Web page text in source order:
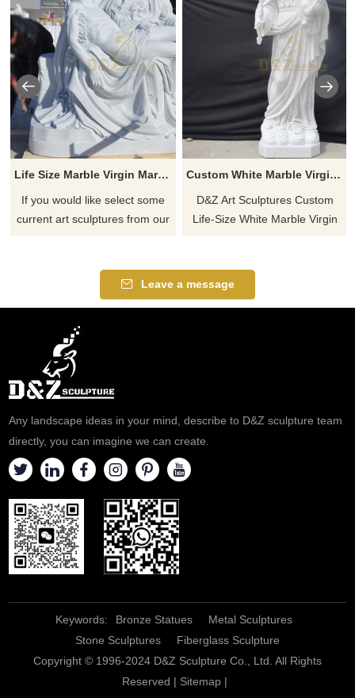
Life Size Marble Virgin Mary Jesus Statues
If you would like select some
current art sculptures from our
Custom White Marble Virgin Mary Holding Baby Jesus Statue DZ-497
D&Z Art Sculptures Custom
Life-Size White Marble Virgin
appearance, high quality
natural white marble, pure
Leave a message
Any landscape ideas in your mind, describe to D&Z sculpture team
directly, you can imagine we can create.
Keywords: Bronze Statues
Metal Sculptures
Stone Sculptures
Fiberglass Sculpture
Copyright © 1996-2024 D&Z Sculpture Co., Ltd. All Rights
Reserved | Sitemap|